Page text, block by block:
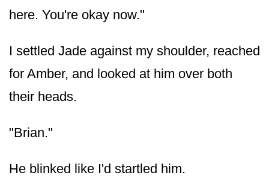
here. You're okay now."
I settled Jade against my shoulder, reached
for Amber, and looked at him over both
their heads.
"Brian."
He blinked like I'd startled him.